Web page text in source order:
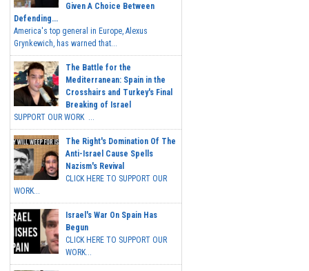
Given A Choice Between
Defending...
America's top general in Europe, Alexus
Grynkewich, has warned that...
The Battle for the
Mediterranean: Spain in the
Crosshairs and Turkey's Final
Breaking of Israel
SUPPORT OUR WORK ...
The Right's Domination Of The
Anti-Israel Cause Spells
Nazism's Revival
CLICK HERE TO SUPPORT OUR
WORK...
Israel's War On Spain Has
Begun
CLICK HERE TO SUPPORT OUR
WORK...